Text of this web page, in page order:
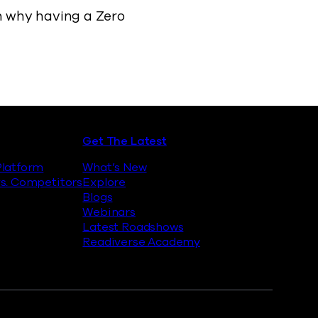
having a Zero
Competitors
Get The Latest
What’s New
Explore
Blogs
Webinars
Latest Roadshows
Readiverse Academy